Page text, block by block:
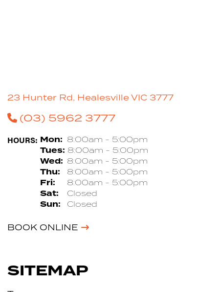
23 Hunter Rd, Healesville VIC 3777
(03) 5962 3777
HOURS: Mon: 8:00am - 5:00pm
Tues: 8:00am - 5:00pm
Wed: 8:00am - 5:00pm
Thu: 8:00am - 5:00pm
Fri: 8:00am - 5:00pm
Sat: Closed
Sun: Closed
BOOK ONLINE
SITEMAP